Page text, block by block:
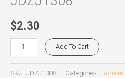
$2.30
Add To Cart
SKU: JDZJ1308 Categories: Jadever,